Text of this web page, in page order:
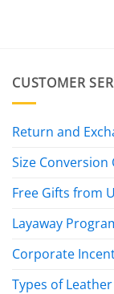
CUSTOMER
Return and
Size Conversion
Free Gifts from
Layaway
Corporate
Types of Leather